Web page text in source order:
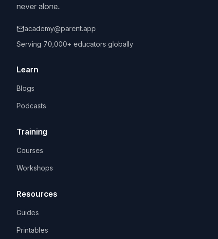
never alone.
academy@parent.app
Serving 70,000+ educators globally
Learn
Blogs
Podcasts
Training
Courses
Workshops
Resources
Guides
Printables